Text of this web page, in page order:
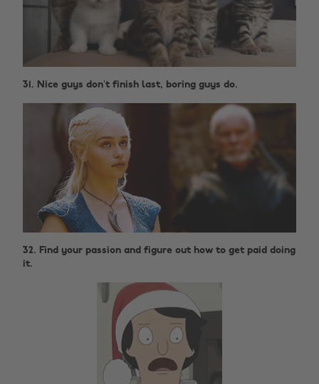
31. Nice guys don’t finish last, boring guys do.
32. Find your passion and figure out how to get paid doing
it.